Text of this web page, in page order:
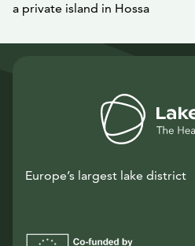
a private island in Hossa
Europe’s largest lake district